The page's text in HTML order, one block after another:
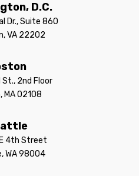
D.C.
Dr., Suite 860
VA 22202
2nd Floor
MA 02108
4th Street
WA 98004